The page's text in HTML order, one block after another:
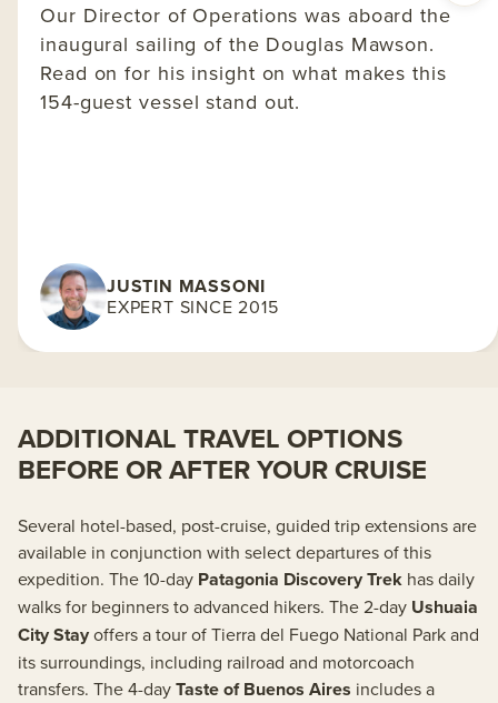
Our Director of Operations was aboard the
inaugural sailing of the Douglas Mawson.
Read on for his insight on what makes this
154-guest vessel stand out.
JUSTIN MASSONI
EXPERT SINCE 2015
ADDITIONAL TRAVEL OPTIONS
BEFORE OR AFTER YOUR CRUISE
Several hotel-based, post-cruise, guided trip extensions are
available in conjunction with select departures of this
expedition. The 10-day Patagonia Discovery Trek has daily
walks for beginners to advanced hikers. The 2-day Ushuaia
City Stayoffers a tour of Tierra del Fuego National Park and
its surroundings, including railroad and motorcoach
transfers. The 4-dayTaste of Buenos Aires includes a